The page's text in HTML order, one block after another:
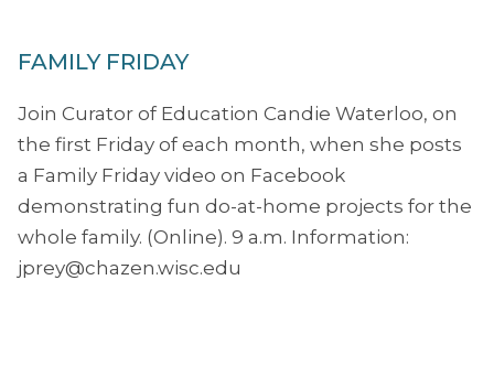
FAMILY FRIDAY
Join Curator of Education Candie Waterloo, on
the first Friday of each month, when she posts
a Family Friday video on Facebook
demonstrating fun do-at-home projects for the
whole family. (Online). 9 a.m. Information:
jprey@chazen.wisc.edu